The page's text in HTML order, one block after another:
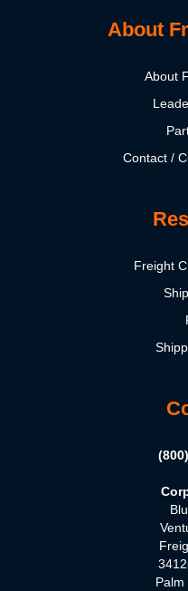
About
About
Contact /
Freight
Palm